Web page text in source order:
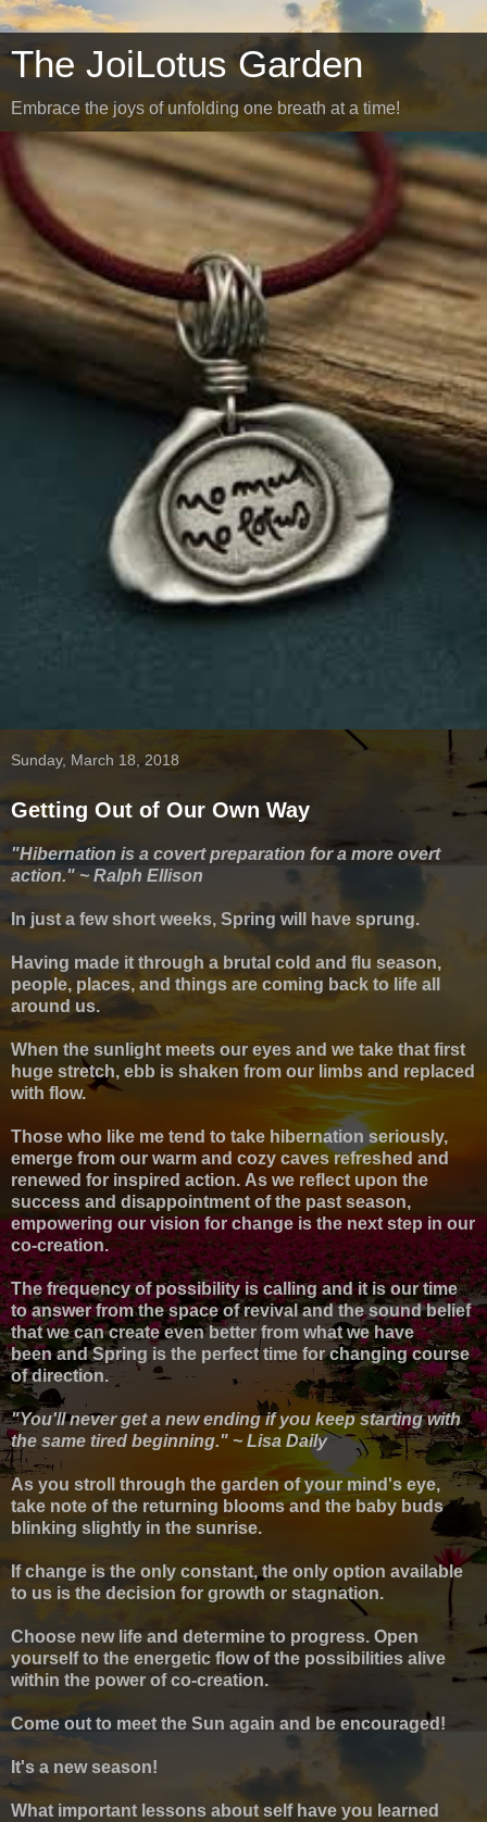
The JoiLotus Garden
Embrace the joys of unfolding one breath at a time!
Sunday, March 18, 2018
Getting Out of Our Own Way
"Hibernation is a covert preparation for a more overt
action." ~ Ralph Ellison
In just a few short weeks, Spring will have sprung.
Having made it through a brutal cold and flu season,
people, places, and things are coming back to life all
around us.
When the sunlight meets our eyes and we take that first
huge stretch, ebb is shaken from our limbs and replaced
with flow.
Those who like me tend to take hibernation seriously,
emerge from our warm and cozy caves refreshed and
renewed for inspired action. As we reflect upon the
success and disappointment of the past season,
empowering our vision for change is the next step in our
co-creation.
The frequency of possibility is calling and it is our time
to answer from the space of revival and the sound belief
that we can create even better from what we have
beenand Spring is the perfect time for changing course
of direction.
"You'll never get a new ending if you keep starting with
the same tired beginning." ~ Lisa Daily
As you stroll through the garden of your mind's eye,
take note of the returning blooms and the baby buds
blinking slightly in the sunrise.
If change is the only constant, the only option available
to us is the decision for growth or stagnation.
Choose new life and determine to progress. Open
yourself to the energetic flow of the possibilities alive
within the power of co-creation.
Come out to meet the Sun again and be encouraged!
It's a new season!
What important lessons about self have you learned